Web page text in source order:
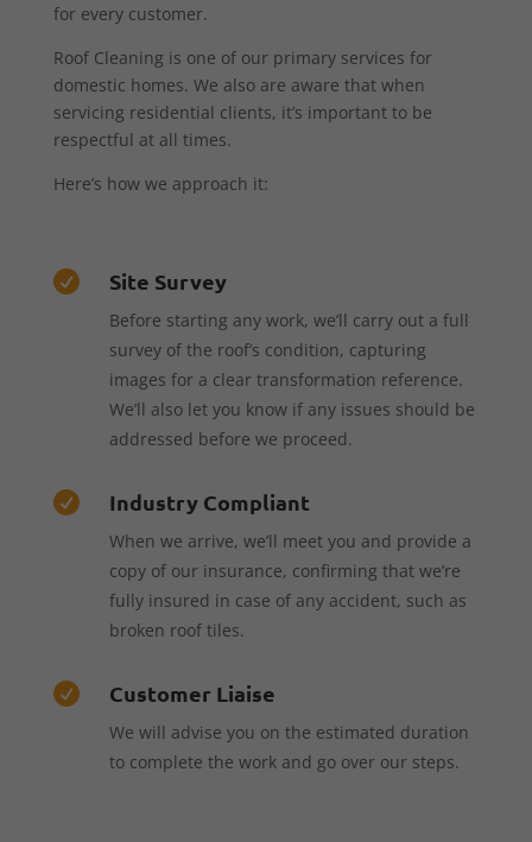
for every customer.
Roof Cleaning is one of our primary services for
domestic homes. We also are aware that when
servicing residential clients, it’s important to be
respectful at all times.
Here’s how we approach it:
 Site Survey
Before starting any work, we’ll carry out a full
survey of the roof’s condition, capturing
images for a clear transformation reference.
We’ll also let you know if any issues should be
addressed before we proceed.
 Industry Compliant
When we arrive, we’ll meet you and provide a
copy of our insurance, confirming that we’re
fully insured in case of any accident, such as
broken roof tiles.
 Customer Liaise
We will advise you on the estimated duration
to complete the work and go over our steps.